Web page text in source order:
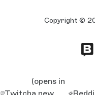
Copyright ©
(opens in